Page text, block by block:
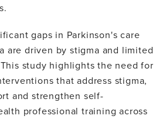
gaps in Parkinson's care
are driven by stigma and limited
study highlights the need for
that address stigma,
and strengthen self-
professional training across